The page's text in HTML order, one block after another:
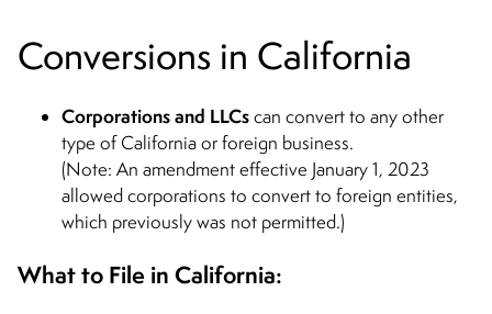
Conversions in California
Corporationsand LLCscan convert to any other
type of California or foreign business.
(Note: An amendment effective January 1, 2023
allowed corporations to convert to foreign entities,
which previously was not permitted.)
What to File in California: